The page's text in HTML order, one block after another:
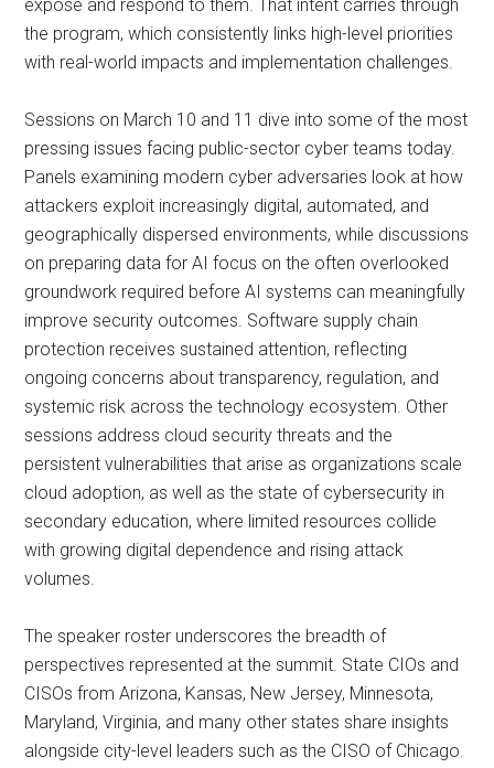
expose and respond to them. That intent carries through
the program, which consistently links high-level priorities
with real-world impacts and implementation challenges.
Sessions on March 10 and 11 dive into some of the most
pressing issues facing public-sector cyber teams today.
Panels examining modern cyber adversaries look at how
attackers exploit increasingly digital, automated, and
geographically dispersed environments, while discussions
on preparing data for AI focus on the often overlooked
groundwork required before AI systems can meaningfully
improve security outcomes. Software supply chain
protection receives sustained attention, reflecting
ongoing concerns about transparency, regulation, and
systemic risk across the technology ecosystem. Other
sessions address cloud security threats and the
persistent vulnerabilities that arise as organizations scale
cloud adoption, as well as the state of cybersecurity in
secondary education, where limited resources collide
with growing digital dependence and rising attack
volumes.
The speaker roster underscores the breadth of
perspectives represented at the summit. State CIOs and
CISOs from Arizona, Kansas, New Jersey, Minnesota,
Maryland, Virginia, and many other states share insights
alongside city-level leaders such as the CISO of Chicago.